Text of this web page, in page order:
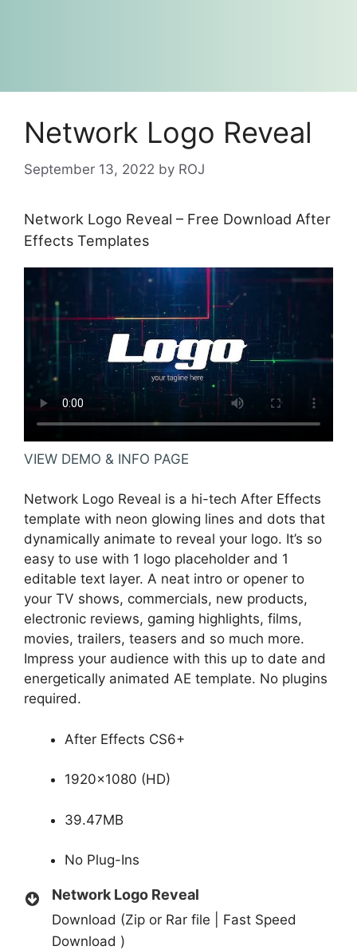
Network Logo Reveal
September 13, 2022 by ROJ
Network Logo Reveal – Free Download After
Effects Templates
VIEW DEMO & INFO PAGE
Network Logo Reveal is a hi-tech After Effects
template with neon glowing lines and dots that
dynamically animate to reveal your logo. It’s so
easy to use with 1 logo placeholder and 1
editable text layer. A neat intro or opener to
your TV shows, commercials, new products,
electronic reviews, gaming highlights, films,
movies, trailers, teasers and so much more.
Impress your audience with this up to date and
energetically animated AE template. No plugins
required.
After Effects CS6+
1920×1080 (HD)
39.47MB
No Plug-Ins
Network Logo Reveal
Download (Zip or Rar file | Fast Speed
Download )